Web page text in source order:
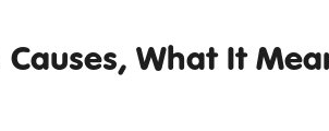
What It